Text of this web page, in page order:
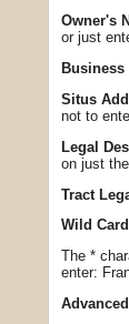
Owner's
or just
Business
Situs
not to
Legal
on just
Tract
Wild
The *
enter: